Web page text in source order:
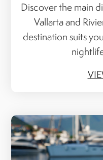
Discover the main
Vallarta and
destination suits